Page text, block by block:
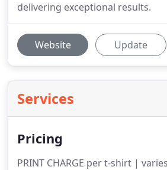
delivering exceptional results.
Website Update
Services
Pricing
PRINT CHARGE per t-shirt |